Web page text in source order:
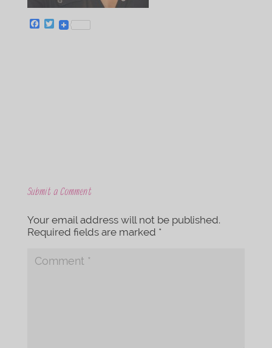
F
T
w
Submit a Comment
Your email address will not be published.
Required fields are marked *